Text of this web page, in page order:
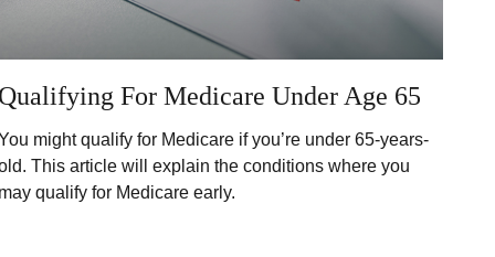
For Medicare Under Age 65
might qualify for Medicare if you’re under 65-years-
This article will explain the conditions where you
qualify for Medicare early.